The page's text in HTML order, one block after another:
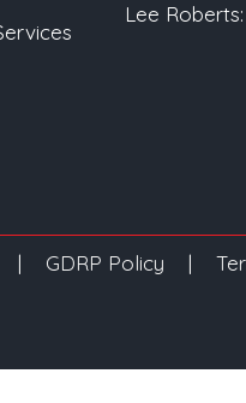
Lee Roberts:
| GDRP Policy |